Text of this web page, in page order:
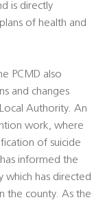
is directly
of health and
PCMD also
and changes
Authority. An
work, where
of suicide
informed the
which has directed
the county. As the